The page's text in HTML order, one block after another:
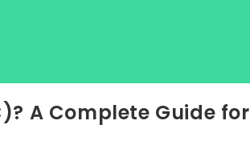
A Complete Guide for